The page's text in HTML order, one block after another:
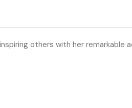
others with her remarkable